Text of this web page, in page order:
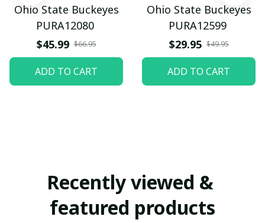
Ohio State Buckeyes
PURA12080
$45.99 $66.95
ADD TO CART
Ohio State Buckeyes
PURA12599
$29.95 $49.95
ADD TO CART
Recently viewed &
featured products